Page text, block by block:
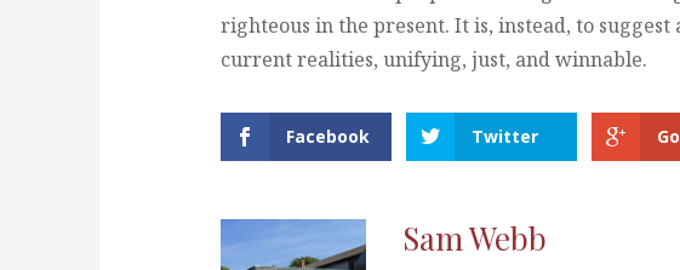
righteous in the present. It is, instead, to
current realities, unifying, just, and winnable.
Facebook Twitter
Sam Webb